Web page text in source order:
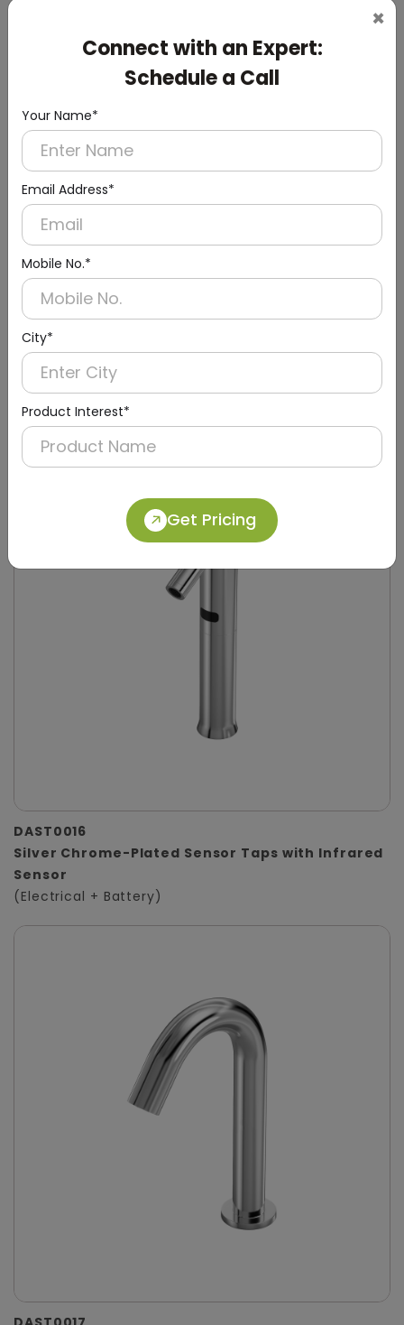
×
Connect with an Expert:
Schedule a Call
Your Name*
Email Address*
Mobile No.*
City*
Product Interest*
Get Pricing
DAST0015
Silver Deck-Mounted Sensor Tap with Infrared
Sensor
(Electrical + Battery)
DAST0016
Silver Chrome-Plated Sensor Taps with Infrared
Sensor
(Electrical + Battery)